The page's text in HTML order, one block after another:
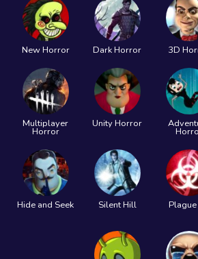
New Horror Dark Horror 3D
Multiplayer
Horror
Unity Horror
Hide and Seek Silent Hill Plague